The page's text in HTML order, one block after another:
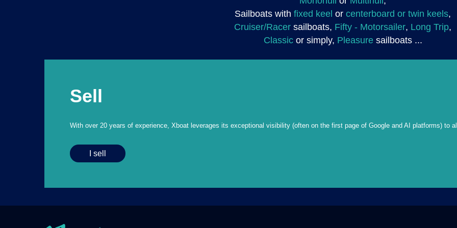
Sailboats with fixed keel or centerboard or twin keels,
Cruiser/Racer sailboats, Fifty - Motorsailer, Long Trip,
Classicor simply, Pleasuresailboats ...
Sell
With over 20 years of experience, Xboat leverages its exceptional visibility (often on the first page of Google and AI platforms) to
I sell